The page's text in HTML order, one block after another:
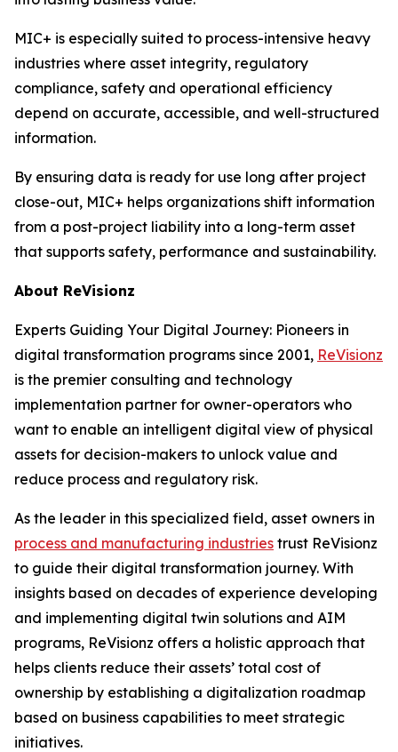
MIC+ is especially suited to process-intensive heavy
industries where asset integrity, regulatory
compliance, safety and operational efficiency
depend on accurate, accessible, and well-structured
information.
By ensuring data is ready for use long after project
close-out, MIC+ helps organizations shift information
from a post-project liability into a long-term asset
that supports safety, performance and sustainability.
About ReVisionz
Experts Guiding Your Digital Journey: Pioneers in
digital transformation programs since 2001, ReVisionz
is the premier consulting and technology
implementation partner for owner-operators who
want to enable an intelligent digital view of physical
assets for decision-makers to unlock value and
reduce process and regulatory risk.
As the leader in this specialized field, asset owners in
process and manufacturing industries trust ReVisionz
to guide their digital transformation journey. With
insights based on decades of experience developing
and implementing digital twin solutions and AIM
programs, ReVisionz offers a holistic approach that
helps clients reduce their assets’ total cost of
ownership by establishing a digitalization roadmap
based on business capabilities to meet strategic
initiatives.